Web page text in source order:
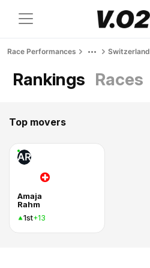
Race Performances Switzerland
Rankings Races
Top movers
AR
Amaja
Rahm
1st+13